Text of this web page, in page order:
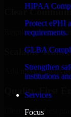
HIPAA
Protect ePHI
requirements.
GLBA
Strengthen
institutions
Services
Focus
Clear
Regular updates,
Scalable Team
Add more experts
Quality-First
Clean code, best